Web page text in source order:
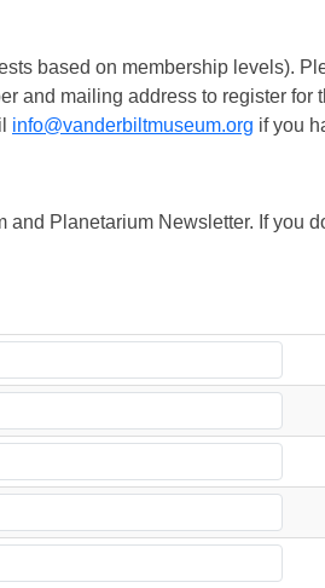
based on membership levels).
and mailing address to register for
info@vanderbiltmuseum.org if you
Planetarium Newsletter. If you